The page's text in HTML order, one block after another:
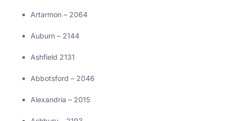
Artarmon – 2064
Auburn – 2144
Ashfield 2131
Abbotsford – 2046
Alexandria – 2015